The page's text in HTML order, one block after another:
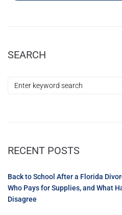
SEARCH
RECENT POSTS
Back to School After a Florida
Who Pays for Supplies, and What
Disagree